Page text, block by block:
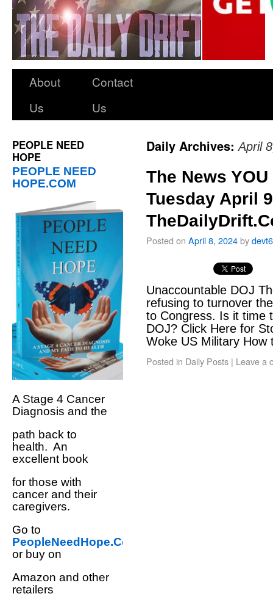
About
Us
Contact
Us
PEOPLE NEED
HOPE
PEOPLE NEED
HOPE.COM
A Stage 4 Cancer
Diagnosis and the
path back to
health. An
excellent book
for those with
cancer and their
caregivers.
Go to
PeopleNeedHope.Com
or buy on
Amazon and other
retailers
Daily Archives:April
The News
Tuesday April
Posted on April 8, 2024by
Unaccountable DOJ
refusing to turnover
to Congress. Is it time
DOJ? Click Here for
Woke US Military
Posted in Daily Posts | Leave a